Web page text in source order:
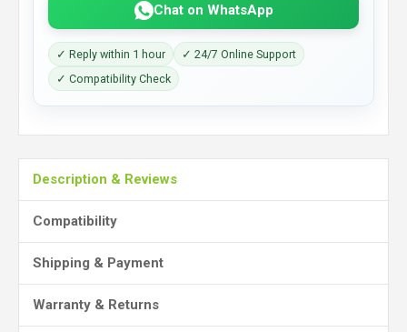
Chat on WhatsApp
✓ Reply within 1 hour
✓ 24/7 Online Support
✓ Compatibility Check
Description & Reviews
Compatibility
Shipping & Payment
Warranty & Returns